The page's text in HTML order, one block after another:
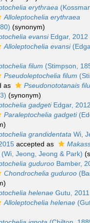
erythraea
Alloleptochelia erythraea
(synonym)
evansiEdgar, 2012
Alloleptochelia evansi
filum (Stimpson,
Pseudoleptochelia filum
as
Pseudonototanais
(synonym)
gadgetiEdgar, 2012
Paraleptochelia gadgeti
grandidentata Wi,
accepted as
(Wi, Jeong, Jeong & Park)
guduroo Bamber,
Chondrochelia guduroo
helenae Gutu, 2011
Alloleptochelia helenae